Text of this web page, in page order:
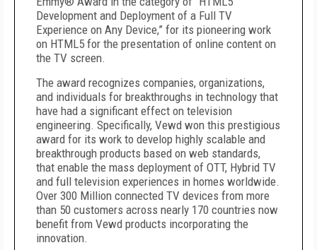
Development and Deployment of a Full TV
Experience on Any Device,” for its pioneering work
on HTML5 for the presentation of online content on
the TV screen.
The award recognizes companies, organizations,
and individuals for breakthroughs in technology that
have had a significant effect on television
engineering. Specifically, Vewd won this prestigious
award for its work to develop highly scalable and
breakthrough products based on web standards,
that enable the mass deployment of OTT, Hybrid TV
and full television experiences in homes worldwide.
Over 300 Million connected TV devices from more
than 50 customers across nearly 170 countries now
benefit from Vewd products incorporating the
innovation.